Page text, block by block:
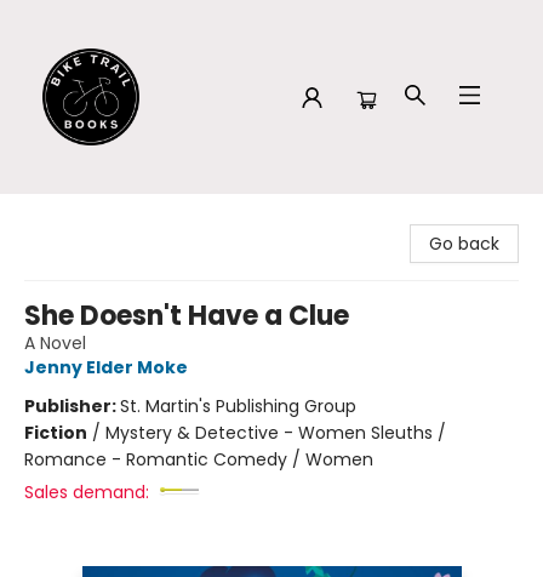
Go back
She Doesn't Have a Clue
A Novel
Jenny Elder Moke
Publisher:St. Martin's Publishing Group
Fiction / Mystery & Detective - Women Sleuths /
Romance - Romantic Comedy / Women
Sales demand: